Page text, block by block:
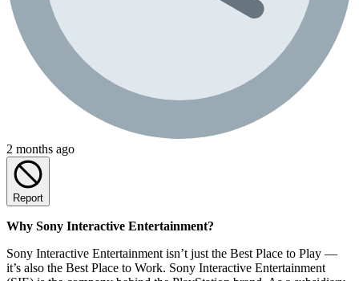
2 months ago
Report
Why Sony Interactive Entertainment?
Sony Interactive Entertainment isn’t just the Best Place to Play —
it’s also the Best Place to Work. Sony Interactive Entertainment